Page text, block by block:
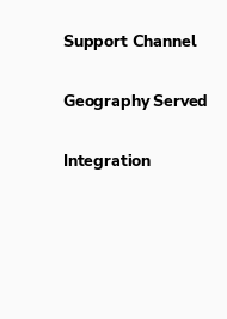
Support Channel
Geography Served
Integration